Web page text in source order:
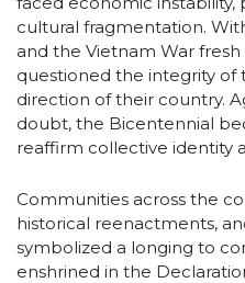
cultural fragmentation.
and the Vietnam War
questioned the integrity
direction of their country.
doubt, the Bicentennial
reaffirm collective identity
Communities across the
historical reenactments,
symbolized a longing to
enshrined in the